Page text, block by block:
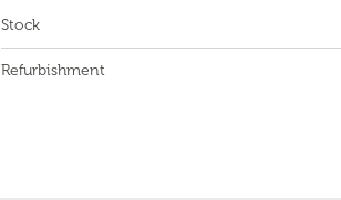
Stock
Refurbishment